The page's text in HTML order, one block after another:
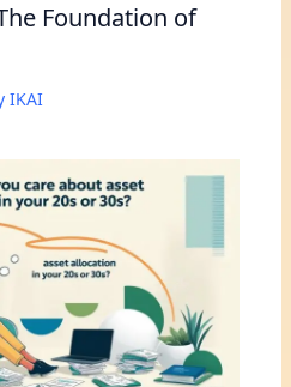
Foundation of
IKAI